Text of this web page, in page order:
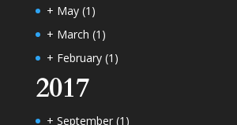
+ May (1)
+ March (1)
+ February (1)
2017
+ September (1)